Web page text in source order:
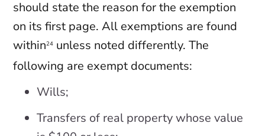
should state the reason for the exemption
on its first page. All exemptions are found
within24 unless noted differently. The
following are exempt documents:
Wills;
Transfers of real property whose value